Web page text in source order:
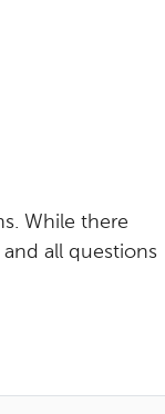
While there
all questions